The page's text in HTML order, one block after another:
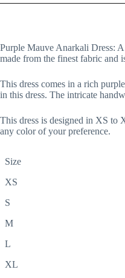
Purple Mauve Anarkali Dress:
made from the finest fabric and
This dress comes in a rich
in this dress. The intricate
This dress is designed in XS to
any color of your preference.
Size
XS
S
M
L
XL